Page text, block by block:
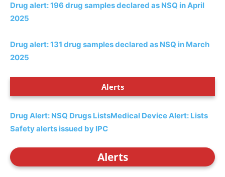
Drug alert: 196 drug samples declared as NSQ in April
2025
Drug alert: 131 drug samples declared as NSQ in March
2025
Alerts
Drug Alert: NSQ Drugs ListsMedical Device Alert: Lists
Safety alerts issued by IPC
Alerts